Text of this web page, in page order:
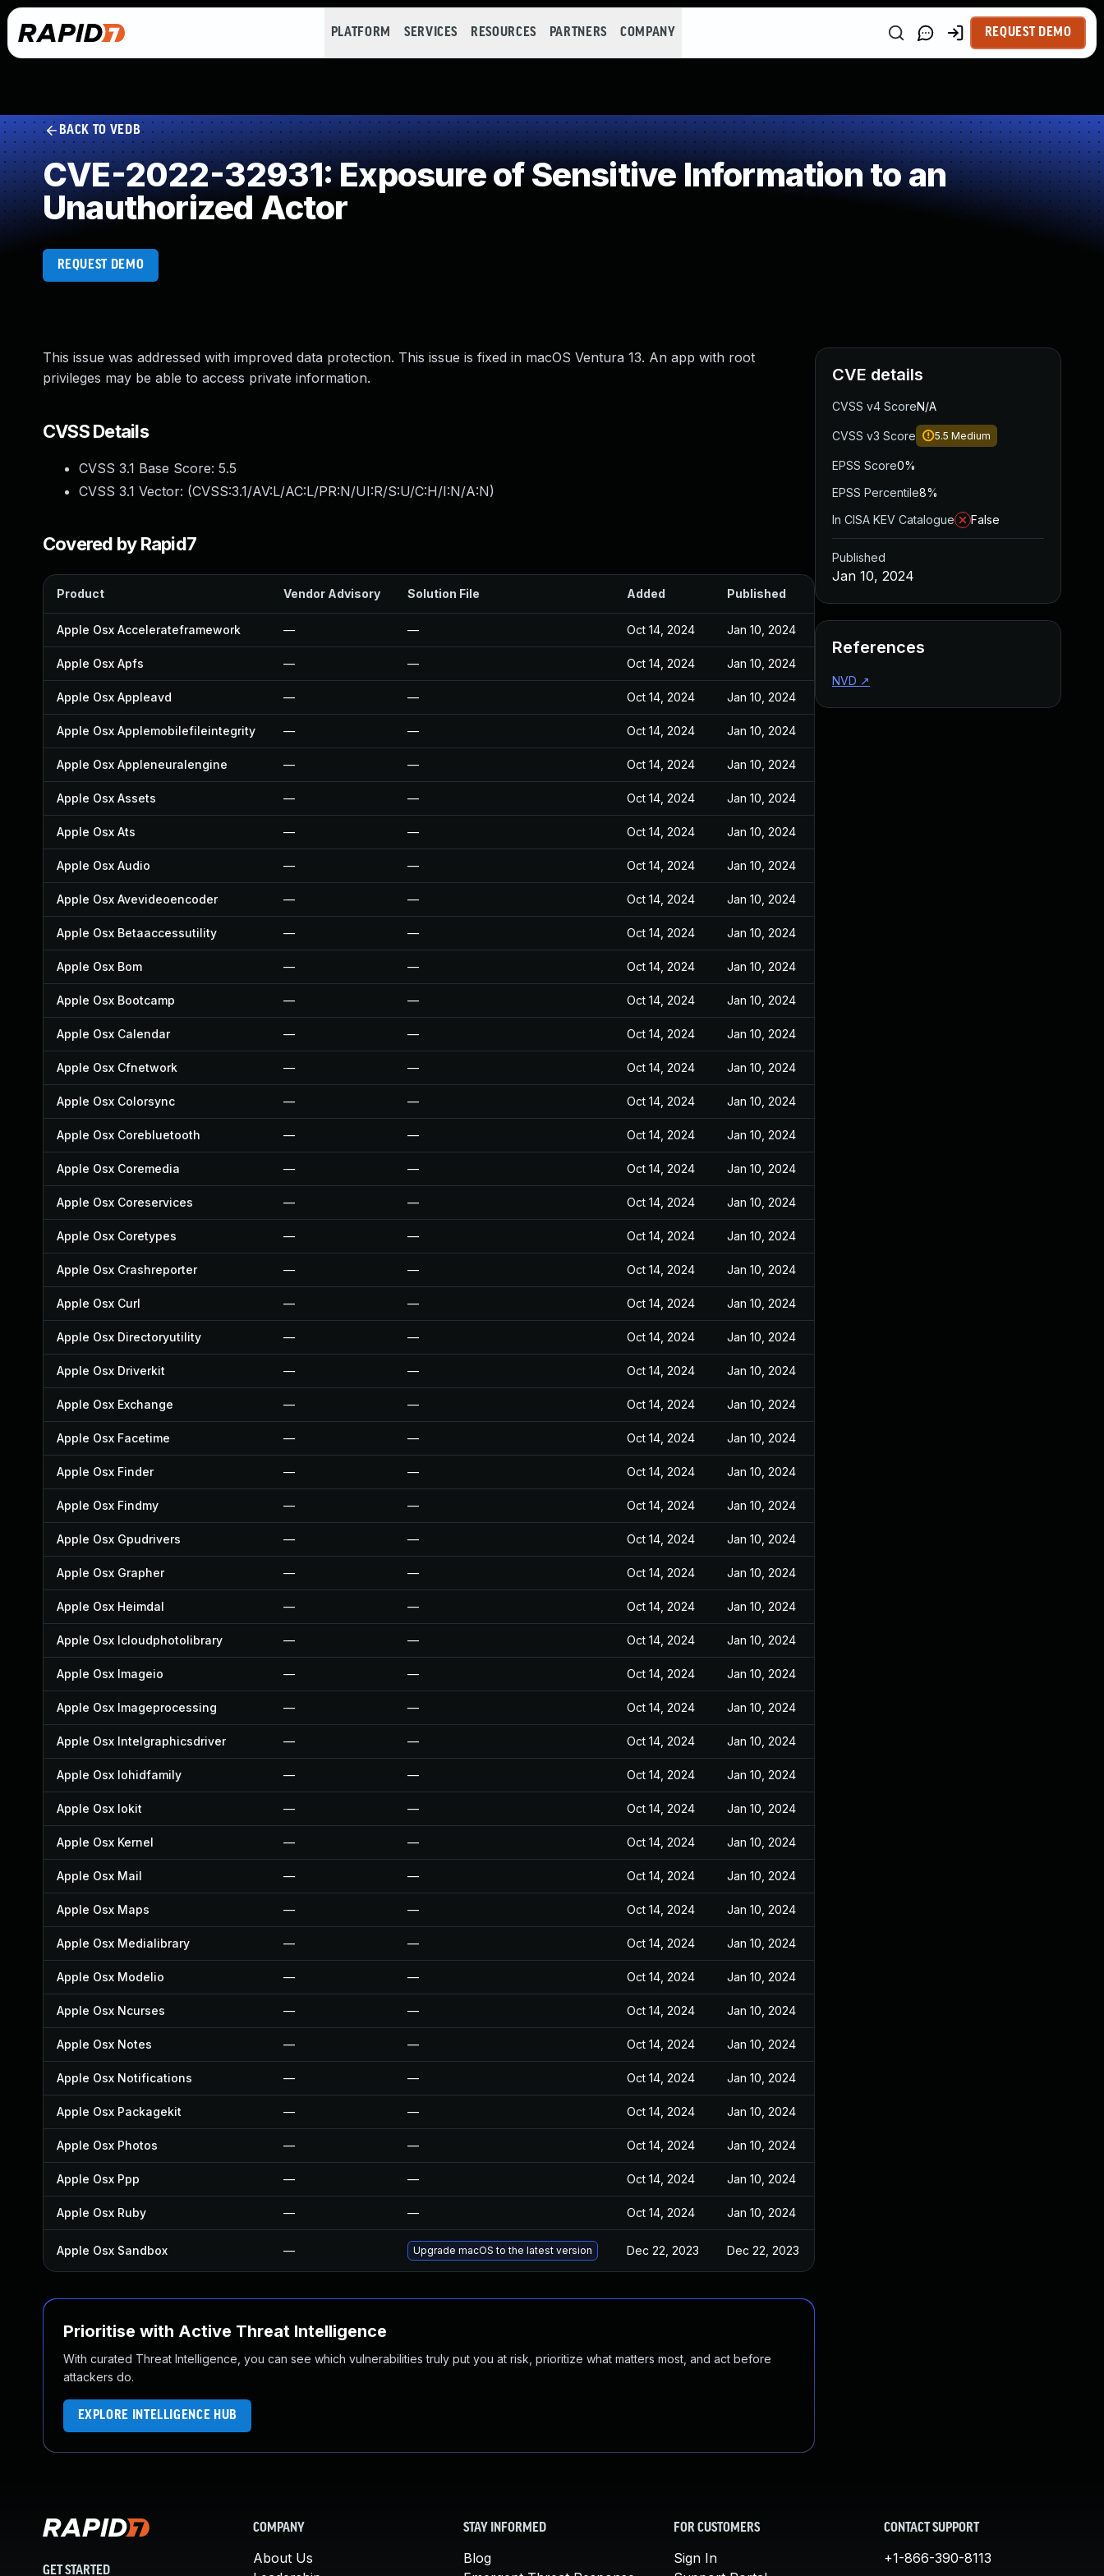
PLATFORM SERVICES RESOURCES PARTNERS COMPANY REQUEST DEMO
BACK TO VEDB
CVE-2022-32931: Exposure of Sensitive Information to an
Unauthorized Actor
REQUEST DEMO
This issue was addressed with improved data protection. This issue is fixed in macOS Ventura 13. An app with root
privileges may be able to access private information.
CVSS Details
CVSS 3.1 Base Score: 5.5
CVSS 3.1 Vector: (CVSS:3.1/AV:L/AC:L/PR:N/UI:R/S:U/C:H/I:N/A:N)
Covered by Rapid7
Product Vendor Advisory Solution File Added Published
Apple Osx Accelerateframework — — Oct 14, 2024 Jan 10, 2024
Apple Osx Apfs — — Oct 14, 2024 Jan 10, 2024
Apple Osx Appleavd — — Oct 14, 2024 Jan 10, 2024
Apple Osx Applemobilefileintegrity — — Oct 14, 2024 Jan 10, 2024
Apple Osx Appleneuralengine — — Oct 14, 2024 Jan 10, 2024
Apple Osx Assets — — Oct 14, 2024 Jan 10, 2024
Apple Osx Ats — — Oct 14, 2024 Jan 10, 2024
Apple Osx Audio — — Oct 14, 2024 Jan 10, 2024
Apple Osx Avevideoencoder — — Oct 14, 2024 Jan 10, 2024
Apple Osx Betaaccessutility — — Oct 14, 2024 Jan 10, 2024
Apple Osx Bom — — Oct 14, 2024 Jan 10, 2024
Apple Osx Bootcamp — — Oct 14, 2024 Jan 10, 2024
Apple Osx Calendar — — Oct 14, 2024 Jan 10, 2024
Apple Osx Cfnetwork — — Oct 14, 2024 Jan 10, 2024
Apple Osx Colorsync — — Oct 14, 2024 Jan 10, 2024
Apple Osx Corebluetooth — — Oct 14, 2024 Jan 10, 2024
Apple Osx Coremedia — — Oct 14, 2024 Jan 10, 2024
Apple Osx Coreservices — — Oct 14, 2024 Jan 10, 2024
Apple Osx Coretypes — — Oct 14, 2024 Jan 10, 2024
Apple Osx Crashreporter — — Oct 14, 2024 Jan 10, 2024
Apple Osx Curl — — Oct 14, 2024 Jan 10, 2024
Apple Osx Directoryutility — — Oct 14, 2024 Jan 10, 2024
Apple Osx Driverkit — — Oct 14, 2024 Jan 10, 2024
Apple Osx Exchange — — Oct 14, 2024 Jan 10, 2024
Apple Osx Facetime — — Oct 14, 2024 Jan 10, 2024
Apple Osx Finder — — Oct 14, 2024 Jan 10, 2024
Apple Osx Findmy — — Oct 14, 2024 Jan 10, 2024
Apple Osx Gpudrivers — — Oct 14, 2024 Jan 10, 2024
Apple Osx Grapher — — Oct 14, 2024 Jan 10, 2024
Apple Osx Heimdal — — Oct 14, 2024 Jan 10, 2024
Apple Osx Icloudphotolibrary — — Oct 14, 2024 Jan 10, 2024
Apple Osx Imageio — — Oct 14, 2024 Jan 10, 2024
Apple Osx Imageprocessing — — Oct 14, 2024 Jan 10, 2024
Apple Osx Intelgraphicsdriver — — Oct 14, 2024 Jan 10, 2024
Apple Osx Iohidfamily — — Oct 14, 2024 Jan 10, 2024
Apple Osx Iokit — — Oct 14, 2024 Jan 10, 2024
Apple Osx Kernel — — Oct 14, 2024 Jan 10, 2024
Apple Osx Mail — — Oct 14, 2024 Jan 10, 2024
Apple Osx Maps — — Oct 14, 2024 Jan 10, 2024
Apple Osx Medialibrary — — Oct 14, 2024 Jan 10, 2024
Apple Osx Modelio — — Oct 14, 2024 Jan 10, 2024
Apple Osx Ncurses — — Oct 14, 2024 Jan 10, 2024
Apple Osx Notes — — Oct 14, 2024 Jan 10, 2024
Apple Osx Notifications — — Oct 14, 2024 Jan 10, 2024
Apple Osx Packagekit — — Oct 14, 2024 Jan 10, 2024
Apple Osx Photos — — Oct 14, 2024 Jan 10, 2024
Apple Osx Ppp — — Oct 14, 2024 Jan 10, 2024
Apple Osx Ruby — — Oct 14, 2024 Jan 10, 2024
Apple Osx Sandbox — Upgrade macOS to the latest version Dec 22, 2023 Dec 22, 2023
Prioritise with Active Threat Intelligence
With curated Threat Intelligence, you can see which vulnerabilities truly put you at risk, prioritize what matters most, and act before
attackers do.
EXPLORE INTELLIGENCE HUB
CVE details
CVSS v4 ScoreN/A
CVSS v3 Score 5.5 Medium
EPSS Score0%
EPSS Percentile8%
In CISA KEV Catalogue
False
Published
Jan 10, 2024
References
NVD ↗
GET STARTED
COMPANY
About Us
STAY INFORMED
Blog
FOR CUSTOMERS
Sign In
CONTACT SUPPORT
+1-866-390-8113